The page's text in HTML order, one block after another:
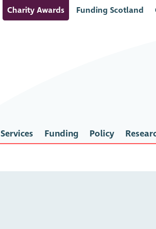
Charity Awards Funding Scotland
Services Funding Policy